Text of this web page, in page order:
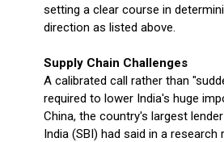
setting a clear course in
direction as listed above.
Supply Chain Challenges
A calibrated call rather than
required to lower India's huge
China, the country's largest
India (SBI) had said in a